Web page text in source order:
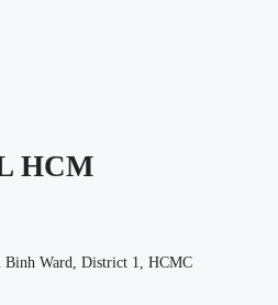
HCM
Binh Ward, District 1, HCMC